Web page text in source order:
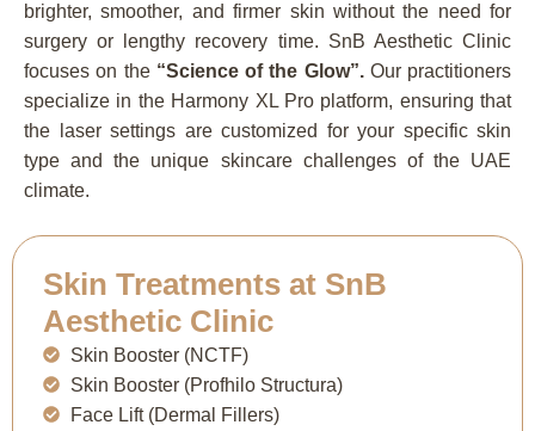
brighter, smoother, and firmer skin without the need for
surgery or lengthy recovery time. SnB Aesthetic Clinic
focuses on the “Science of the Glow”.Our practitioners
specialize in the Harmony XL Pro platform, ensuring that
the laser settings are customized for your specific skin
type and the unique skincare challenges of the UAE
climate.
Skin Treatments at SnB
Aesthetic Clinic
Skin Booster (NCTF)
Skin Booster (Profhilo Structura)
Face Lift (Dermal Fillers)